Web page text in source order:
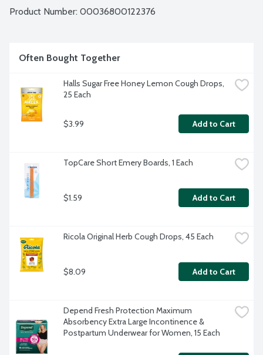
Product Number: 00036800122376
Often Bought Together
Halls Sugar Free Honey Lemon Cough Drops,
25 Each
$3.99 Add to Cart
TopCare Short Emery Boards, 1 Each
$1.59 Add to Cart
Ricola Original Herb Cough Drops, 45 Each
$8.09 Add to Cart
Depend Fresh Protection Maximum
Absorbency Extra Large Incontinence &
Postpartum Underwear for Women, 15 Each